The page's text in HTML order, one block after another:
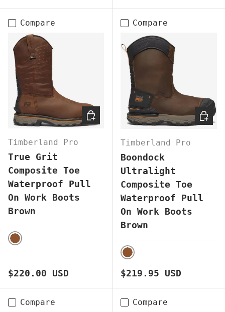
Compare
Timberland Pro
True Grit
Composite Toe
Waterproof Pull
On Work Boots
Brown
BROWN
Regular price
$220.00 USD
CHOOSE OPTIONS
Compare
Timberland Pro
Boondock
Ultralight
Composite Toe
Waterproof Pull
On Work Boots
Brown
BROWN
Regular price
$219.95 USD
Compare Compare